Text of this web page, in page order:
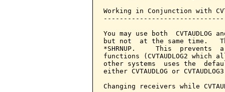
Working in Conjunction with
You may use both
but not  at the same time.
*SHRNUP.     This
functions (CVTAUDLOG2
other systems  uses the
either CVTAUDLOG or
Changing receivers while